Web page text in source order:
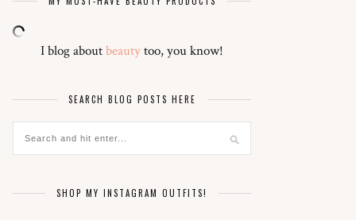
I blog aboutbeautytoo, you know!
SEARCH BLOG POSTS HERE
SHOP MY INSTAGRAM OUTFITS!